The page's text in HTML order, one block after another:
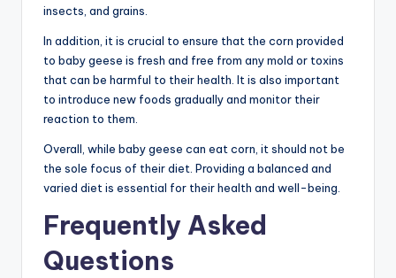
insects, and grains.
In addition, it is crucial to ensure that the corn provided
to baby geese is fresh and free from any mold or toxins
that can be harmful to their health. It is also important
to introduce new foods gradually and monitor their
reaction to them.
Overall, while baby geese can eat corn, it should not be
the sole focus of their diet. Providing a balanced and
varied diet is essential for their health and well-being.
Frequently Asked
Questions